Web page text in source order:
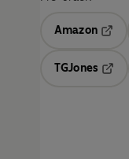
Amazon
TGJones